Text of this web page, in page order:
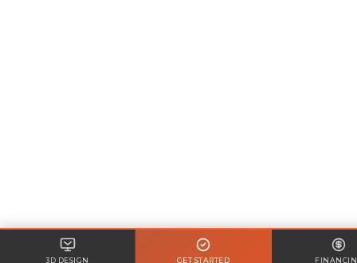
3D DESIGN GET STARTED